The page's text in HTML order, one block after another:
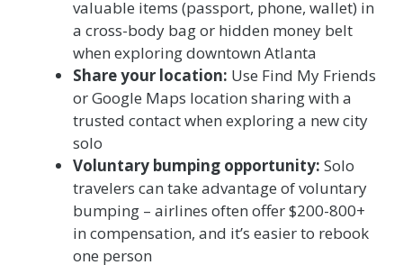
valuable items (passport, phone, wallet) in
a cross-body bag or hidden money belt
when exploring downtown Atlanta
Share your location: Use Find My Friends
or Google Maps location sharing with a
trusted contact when exploring a new city
solo
Voluntary bumping opportunity: Solo
travelers can take advantage of voluntary
bumping – airlines often offer $200-800+
in compensation, and it’s easier to rebook
one person